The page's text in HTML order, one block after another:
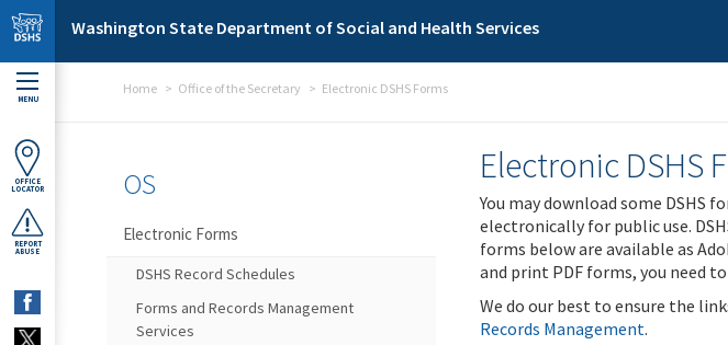
Skip to main content
Washington State Department of Social and Health Services
MENU
OFFICE
LOCATOR
REPORT
ABUSE
Home Office of the Secretary Electronic DSHS Forms
Electronic DSHS
You may download some DSHS
electronically for public use.
forms below are available as
and print PDF forms, you need to
We do our best to ensure the
Records Management.
OS
Electronic Forms
DSHS Record Schedules
Forms and Records Management
Services